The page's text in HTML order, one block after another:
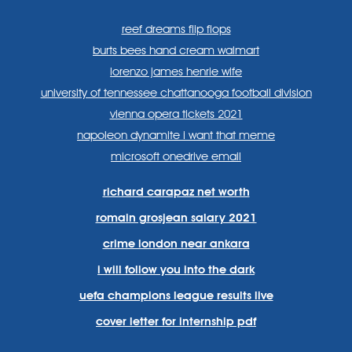
reef dreams flip flops
burts bees hand cream walmart
lorenzo james henrie wife
university of tennessee chattanooga football division
vienna opera tickets 2021
napoleon dynamite i want that meme
microsoft onedrive email
richard carapaz net worth
romain grosjean salary 2021
crime london near ankara
i will follow you into the dark
uefa champions league results live
cover letter for internship pdf